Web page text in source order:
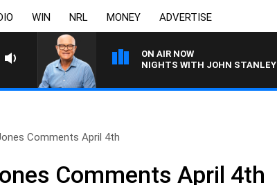
WIN NRL MONEY ADVERTISE
ON AIR NOW
NIGHTS WITH JOHN STANLEY
Comments April 4th
Comments April 4th